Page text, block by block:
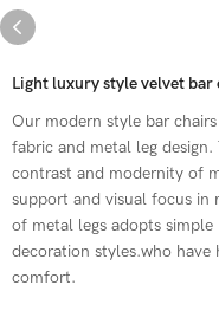
Light luxury style velvet
Our modern style bar
fabric and metal leg design.
contrast and modernity of
support and visual focus in
of metal legs adopts
decoration styles.who have
comfort.